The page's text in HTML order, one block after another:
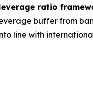
ratio
buffer from
line with